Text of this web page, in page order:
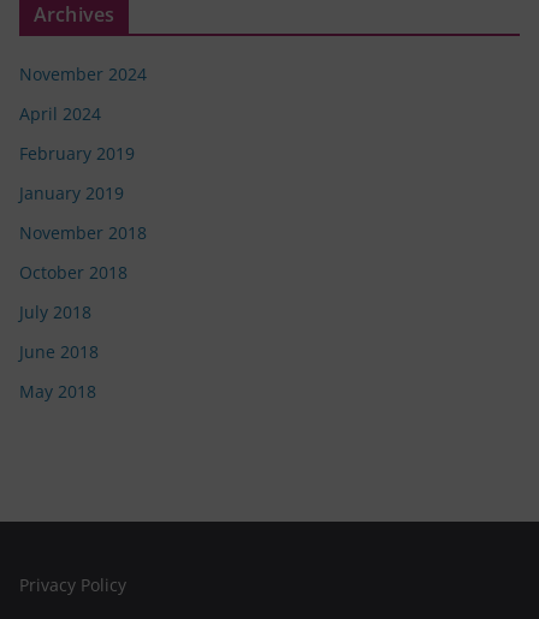
Archives
November 2024
April 2024
February 2019
January 2019
November 2018
October 2018
July 2018
June 2018
May 2018
Privacy Policy